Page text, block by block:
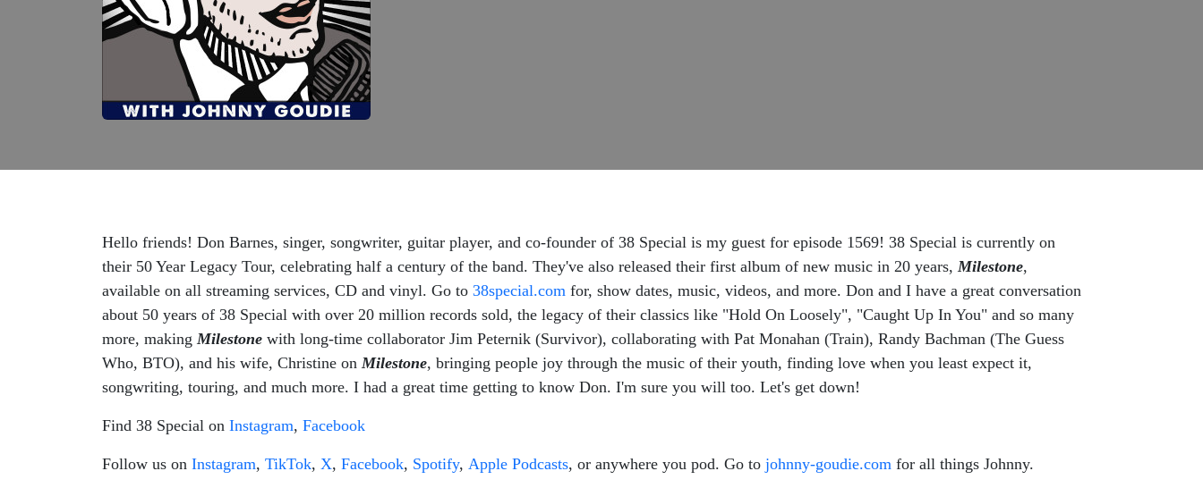
Hello friends! Don Barnes, singer, songwriter, guitar player, and co-founder of 38 Special is my guest for episode 1569! 38 Special is currently on
their 50 Year Legacy Tour, celebrating half a century of the band. They've also released their first album of new music in 20 years,Milestone,
available on all streaming services, CD and vinyl. Go to 38special.com for, show dates, music, videos, and more. Don and I have a great conversation
about 50 years of 38 Special with over 20 million records sold, the legacy of their classics like "Hold On Loosely", "Caught Up In You" and so many
more, makingMilestone with long-time collaborator Jim Peternik (Survivor), collaborating with Pat Monahan (Train), Randy Bachman (The Guess
Who, BTO), and his wife, Christine onMilestone, bringing people joy through the music of their youth, finding love when you least expect it,
songwriting, touring, and much more. I had a great time getting to know Don. I'm sure you will too. Let's get down!
Find 38 Special on Instagram, Facebook
Follow us on Instagram, TikTok, X, Facebook, Spotify, Apple Podcasts, or anywhere you pod. Go to johnny-goudie.com for all things Johnny.